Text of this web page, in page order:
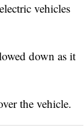
vehicles
down as it
the vehicle.